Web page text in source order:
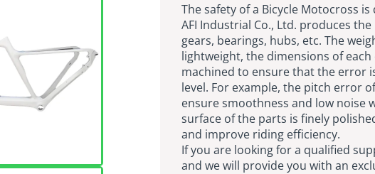
The safety of a Bicycle Motocross
AFI Industrial Co., Ltd. produces
gears, bearings, hubs, etc. The
lightweight, the dimensions of
machined to ensure that the error
level. For example, the pitch error
ensure smoothness and low noise
surface of the parts is finely
and improve riding efficiency.
If you are looking for a qualified
and we will provide you with an